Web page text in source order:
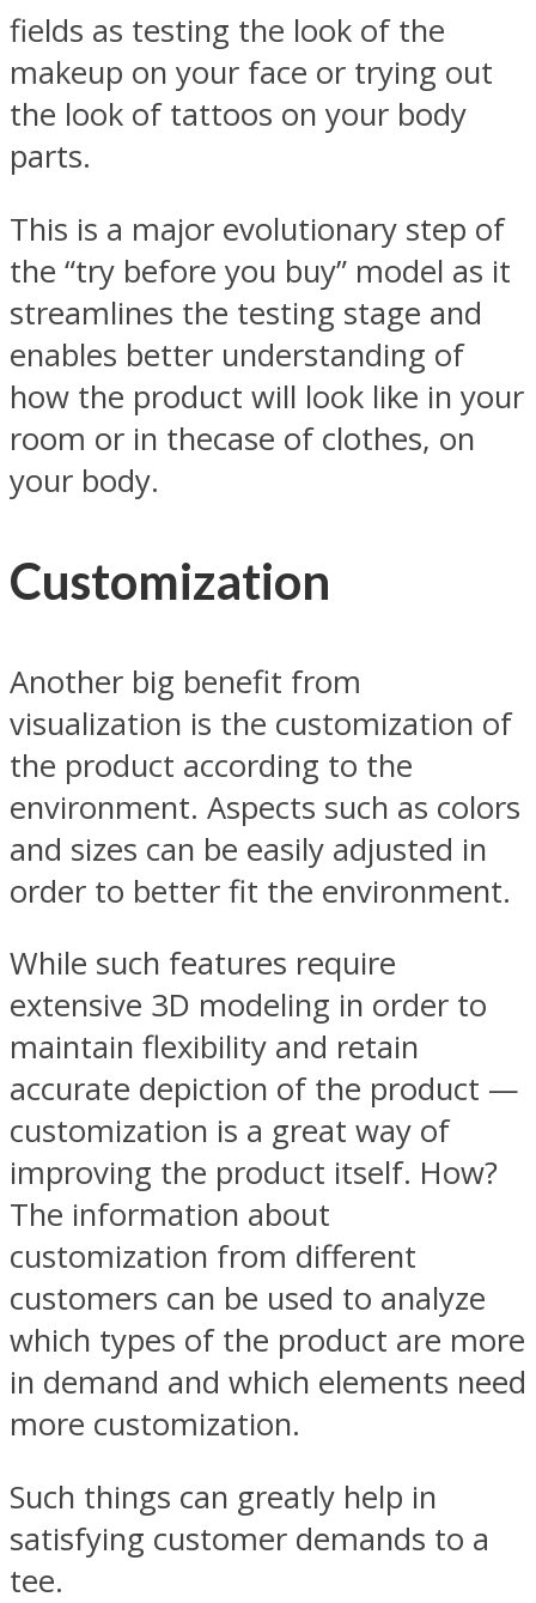
fields as testing the look of the
makeup on your face or trying out
the look of tattoos on your body
parts.
This is a major evolutionary step of
the “try before you buy” model as it
streamlines the testing stage and
enables better understanding of
how the product will look like in your
room or in thecase of clothes, on
your body.
Customization
Another big benefit from
visualization is the customization of
the product according to the
environment. Aspects such as colors
and sizes can be easily adjusted in
order to better fit the environment.
While such features require
extensive 3D modeling in order to
maintain flexibility and retain
accurate depiction of the product —
customization is a great way of
improving the product itself. How?
The information about
customization from different
customers can be used to analyze
which types of the product are more
in demand and which elements need
more customization.
Such things can greatly help in
satisfying customer demands to a
tee.